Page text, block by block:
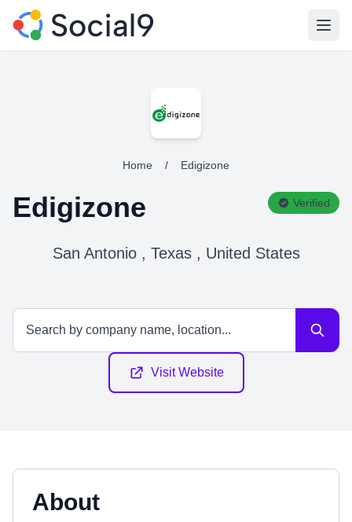
Home / Edigizone
Edigizone Verified
San Antonio , Texas , United States
Visit Website
About